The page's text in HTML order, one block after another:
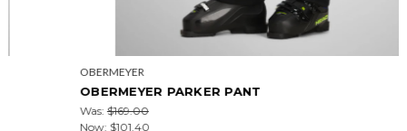
OBERMEYER
OBERMEYER PARKER PANT
$169.00
$101.40